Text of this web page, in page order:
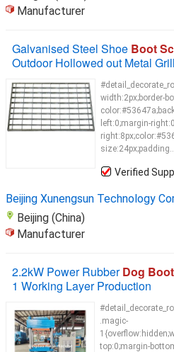
Manufacturer
Galvanised Steel Shoe Boot
Outdoor Hollowed out Metal
width:2px;border-
left:0;margin-
Verified
Beijing Xunengsun Technology
Beijing (China)
Manufacturer
2.2kW Power RubberDog
1 Working Layer Production
.magic-
top:0;margin-